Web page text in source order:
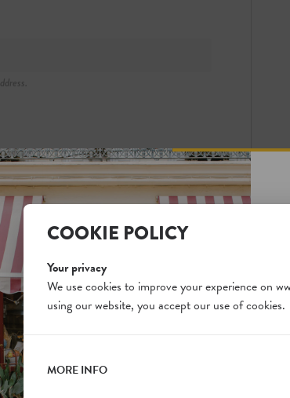
COOKIE POLICY
Your privacy
We use cookies to improve your experience on
using our website, you accept our use of cookies.
MORE INFO